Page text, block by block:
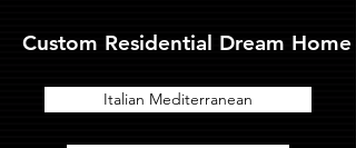
Custom Residential Dream
Italian Mediterranean